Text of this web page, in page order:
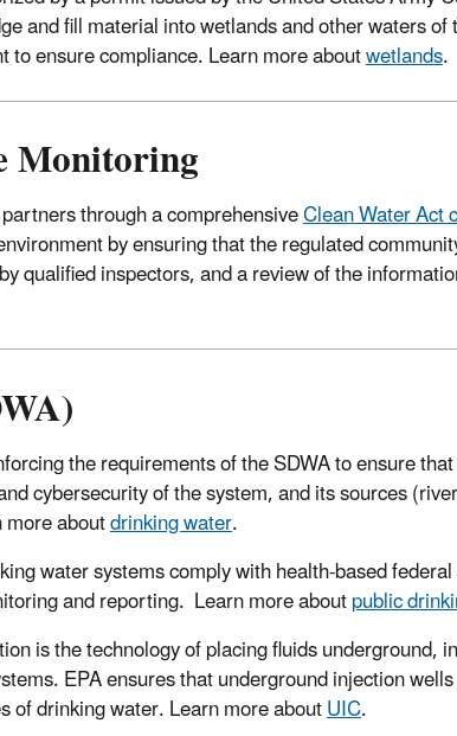
and fill material into wetlands and other waters
ensure compliance. Learn more aboutwetlands.
Monitoring
through a comprehensiveClean Water Act
by ensuring that the regulated
qualified inspectors, and a review of the
the requirements of the SDWA to ensure
cybersecurity of the system, and its sources
aboutdrinking water.
water systems comply with health-based
and reporting. Learn more aboutpublic
is the technology of placing fluids underground,
EPA ensures that underground injection
of drinking water. Learn more aboutUIC.